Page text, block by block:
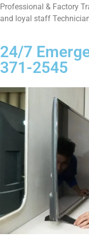
Professional & Factory
and loyal staff
24/7
371-2545